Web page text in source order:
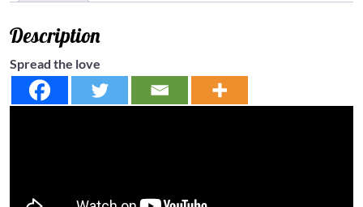
Description
Spread the love